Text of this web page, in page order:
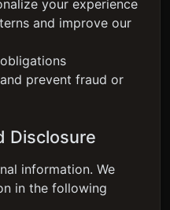
your experience
and improve our
prevent fraud or
Disclosure
information. We
in the following